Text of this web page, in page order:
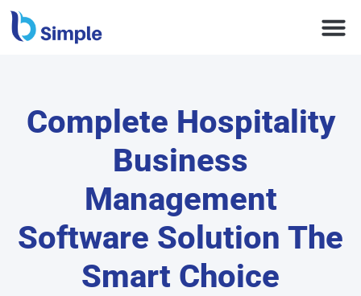
Complete Hospitality
Business
Management
Software Solution The
Smart Choice